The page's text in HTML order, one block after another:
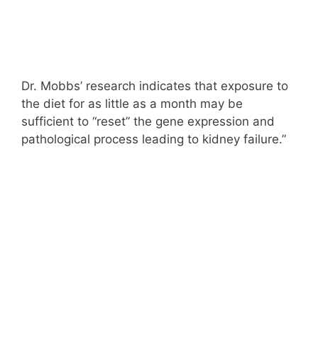
Dr. Mobbs’ research indicates that exposure to
the diet for as little as a month may be
sufficient to “reset” the gene expression and
pathological process leading to kidney failure.”